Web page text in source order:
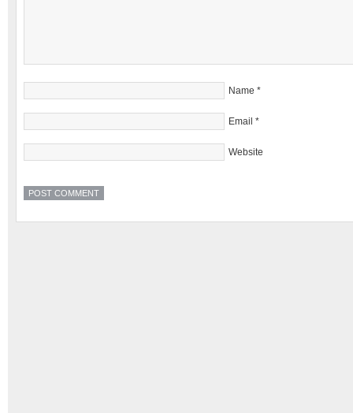
Name *
Email *
Website